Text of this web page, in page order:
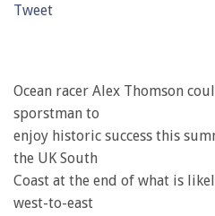
Tweet
Ocean racer Alex Thomson
sporstman to
enjoy historic success this
the UK South
Coast at the end of what is
west-to-east